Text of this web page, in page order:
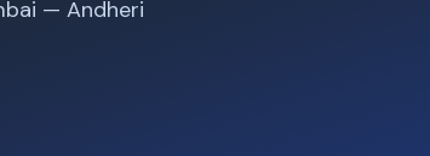
— Andheri